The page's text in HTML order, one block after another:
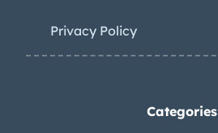
Privacy Policy
Categories